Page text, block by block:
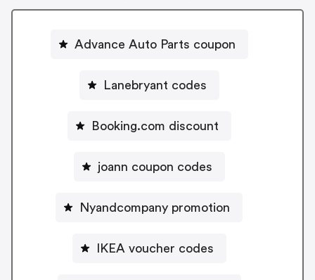
Advance Auto Parts coupon
Lanebryant codes
Booking.com discount
joann coupon codes
Nyandcompany promotion
IKEA voucher codes